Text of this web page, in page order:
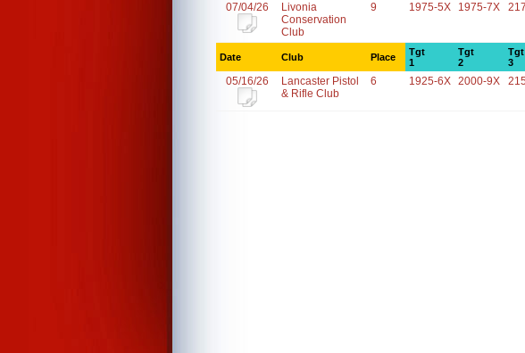
07/04/26
Livonia
Conservation
Club
9 1975-5X 1975-7X
Date Club Place
Tgt
1
Tgt
2
Tgt
3
05/16/26
Lancaster Pistol
& Rifle Club
6 1925-6X 2000-9X